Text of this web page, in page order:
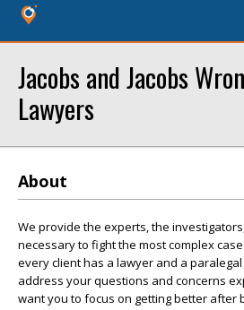
Jacobs and Jacobs
Lawyers
About
We provide the experts, the
necessary to fight the most complex
every client has a lawyer and a
address your questions and concerns
want you to focus on getting better after